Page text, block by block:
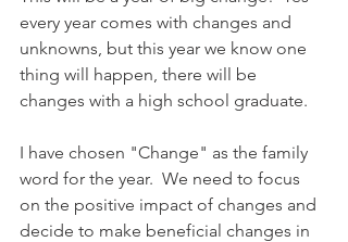
every year comes with changes and
unknowns, but this year we know one
thing will happen, there will be
changes with a high school graduate.
I have chosen "Change" as the family
word for the year.  We need to focus
on the positive impact of changes and
decide to make beneficial changes in